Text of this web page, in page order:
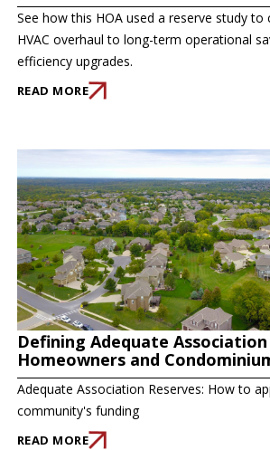
See how this HOA used a reserve study to
HVAC overhaul to long-term operational
efficiency upgrades.
READ MORE
Defining Adequate Association
Homeowners and
Adequate Association Reserves: How to
community's funding
READ MORE